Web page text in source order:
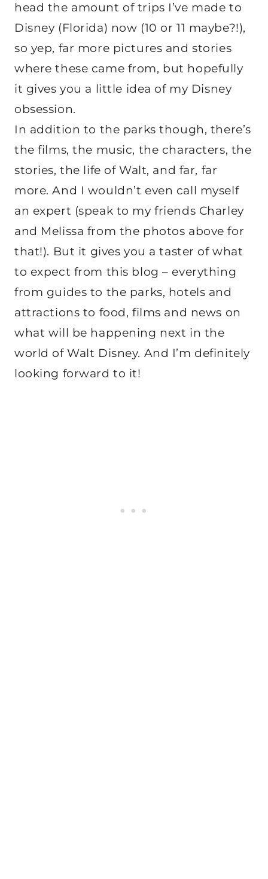
head the amount of trips I’ve made to
Disney (Florida) now (10 or 11 maybe?!),
so yep, far more pictures and stories
where these came from, but hopefully
it gives you a little idea of my Disney
obsession.
In addition to the parks though, there’s
the films, the music, the characters, the
stories, the life of Walt, and far, far
more. And I wouldn’t even call myself
an expert (speak to my friends Charley
and Melissa from the photos above for
that!). But it gives you a taster of what
to expect from this blog – everything
from guides to the parks, hotels and
attractions to food, films and news on
what will be happening next in the
world of Walt Disney. And I’m definitely
looking forward to it!